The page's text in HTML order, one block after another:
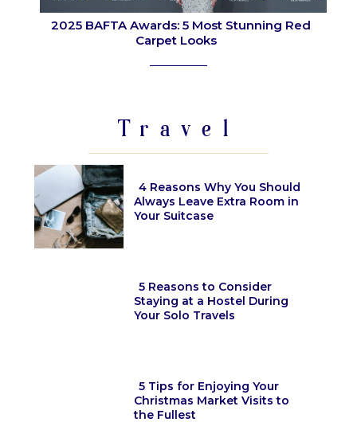
2025 BAFTA Awards: 5 Most Stunning Red
Carpet Looks
Travel
4 Reasons Why You Should
Always Leave Extra Room in
Your Suitcase
5 Reasons to Consider
Staying at a Hostel During
Your Solo Travels
5 Tips for Enjoying Your
Christmas Market Visits to
the Fullest